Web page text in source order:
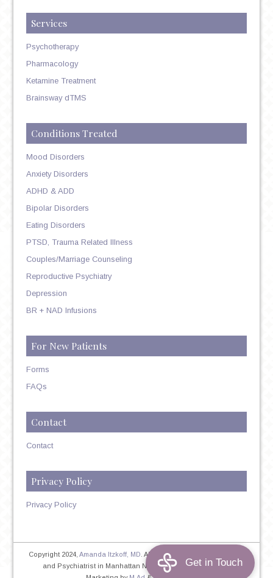
Services
Psychotherapy
Pharmacology
Ketamine Treatment
Brainsway dTMS
Conditions Treated
Mood Disorders
Anxiety Disorders
ADHD & ADD
Bipolar Disorders
Eating Disorders
PTSD, Trauma Related Illness
Couples/Marriage Counseling
Reproductive Psychiatry
Depression
BR + NAD Infusions
For New Patients
Forms
FAQs
Contact
Contact
Privacy Policy
Privacy Policy
Copyright 2024,Amanda Itzkoff, MD . All Rights Reserved. Therapist
and Psychiatrist in Manhattan NYC Home| Privacy Policy|